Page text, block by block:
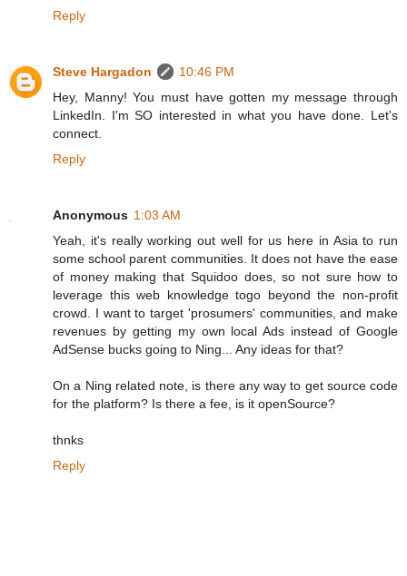
Reply
Steve Hargadon
10:46 PM
Hey, Manny! You must have gotten my message through
LinkedIn. I'm SO interested in what you have done. Let's
connect.
Reply
Anonymous 1:03 AM
Yeah, it's really working out well for us here in Asia to run
some school parent communities. It does not have the ease
of money making that Squidoo does, so not sure how to
leverage this web knowledge togo beyond the non-profit
crowd. I want to target 'prosumers' communities, and make
revenues by getting my own local Ads instead of Google
AdSense bucks going to Ning... Any ideas for that?
On a Ning related note, is there any way to get source code
for the platform? Is there a fee, is it openSource?
thnks
Reply